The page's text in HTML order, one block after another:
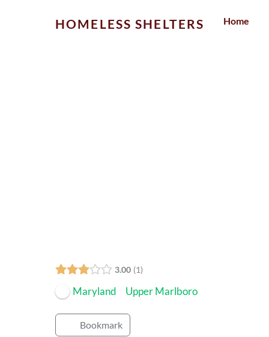
HOMELESS SHELTERS Home
3.00 1
Maryland Upper Marlboro
Bookmark